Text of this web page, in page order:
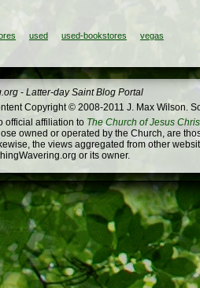
used used-bookstores vegas
- Latter-day Saint Blog Portal
Copyright © 2008-2011 J. Max Wilson.
official affiliation to The Church of Jesus
owned or operated by the Church, are
the views aggregated from other
or its owner.